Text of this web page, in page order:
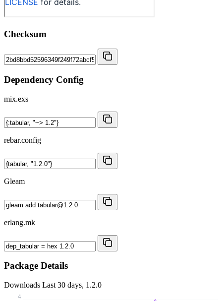
Checksum
Dependency Config
mix.exs
rebar.config
Gleam
erlang.mk
Package Details
Downloads Last 30 days, 1.2.0
4